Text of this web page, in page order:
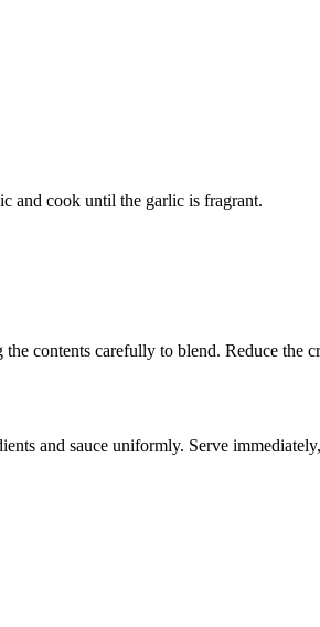
and cook until the garlic is fragrant.
contents carefully to blend. Reduce the
and sauce uniformly. Serve